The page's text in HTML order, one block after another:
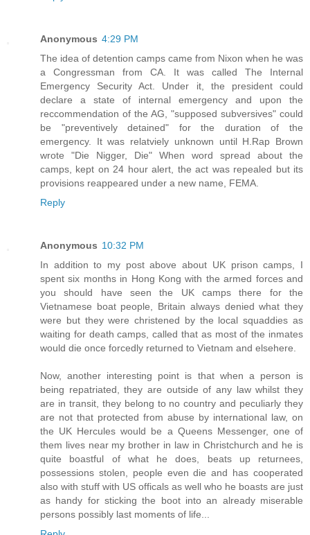
Anonymous 4:29 PM
The idea of detention camps came from Nixon when he was
a Congressman from CA. It was called The Internal
Emergency Security Act. Under it, the president could
declare a state of internal emergency and upon the
reccommendation of the AG, "supposed subversives" could
be "preventively detained" for the duration of the
emergency. It was relatviely unknown until H.Rap Brown
wrote "Die Nigger, Die" When word spread about the
camps, kept on 24 hour alert, the act was repealed but its
provisions reappeared under a new name, FEMA.
Reply
Anonymous 10:32 PM
In addition to my post above about UK prison camps, I
spent six months in Hong Kong with the armed forces and
you should have seen the UK camps there for the
Vietnamese boat people, Britain always denied what they
were but they were christened by the local squaddies as
waiting for death camps, called that as most of the inmates
would die once forcedly returned to Vietnam and elsehere.
Now, another interesting point is that when a person is
being repatriated, they are outside of any law whilst they
are in transit, they belong to no country and peculiarly they
are not that protected from abuse by international law, on
the UK Hercules would be a Queens Messenger, one of
them lives near my brother in law in Christchurch and he is
quite boastful of what he does, beats up returnees,
possessions stolen, people even die and has cooperated
also with stuff with US officals as well who he boasts are just
as handy for sticking the boot into an already miserable
persons possibly last moments of life...